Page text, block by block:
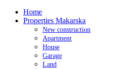
Home
Properties Makarska
New construction
Apartment
House
Garage
Land